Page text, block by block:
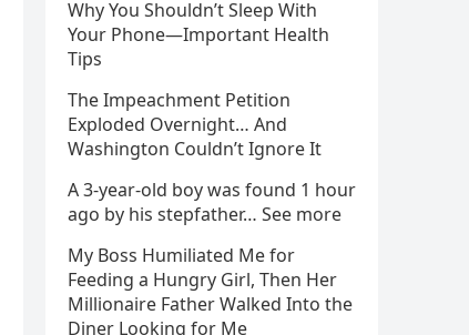
Why You Shouldn’t Sleep With
Your Phone—Important Health
Tips
The Impeachment Petition
Exploded Overnight… And
Washington Couldn’t Ignore It
A 3-year-old boy was found 1 hour
ago by his stepfather… See more
My Boss Humiliated Me for
Feeding a Hungry Girl, Then Her
Millionaire Father Walked Into the
Diner Looking for Me